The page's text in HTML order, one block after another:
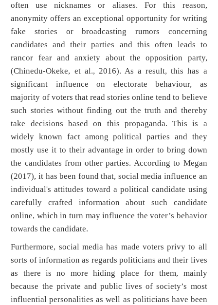
often use nicknames or aliases. For this reason,
anonymity offers an exceptional opportunity for writing
fake stories or broadcasting rumors concerning
candidates and their parties and this often leads to
rancor fear and anxiety about the opposition party,
(Chinedu-Okeke, et al., 2016). As a result, this has a
significant influence on electorate behaviour, as
majority of voters that read stories online tend to believe
such stories without finding out the truth and thereby
take decisions based on this propaganda. This is a
widely known fact among political parties and they
mostly use it to their advantage in order to bring down
the candidates from other parties. According to Megan
(2017), it has been found that, social media influence an
individual's attitudes toward a political candidate using
carefully crafted information about such candidate
online, which in turn may influence the voter’s behavior
towards the candidate.
Furthermore, social media has made voters privy to all
sorts of information as regards politicians and their lives
as there is no more hiding place for them, mainly
because the private and public lives of society’s most
influential personalities as well as politicians have been